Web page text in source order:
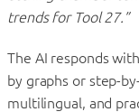
trends for Tool 27.”
The AI responds
by graphs or step-
multilingual, and